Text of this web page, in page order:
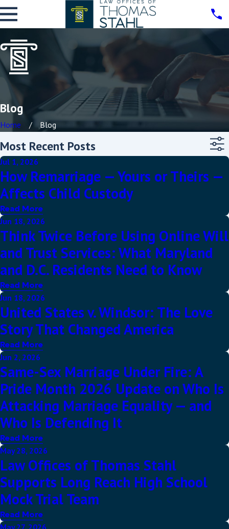
Blog
Home Blog
Most Recent Posts
Jul 1, 2026
How Remarriage — Yours or Theirs —
Affects Child Custody
Read More
Jun 18, 2026
Think Twice Before Using Online Will
and Trust Services: What Maryland
and D.C. Residents Need to Know
Read More
Jun 18, 2026
United States v. Windsor: The Love
Story That Changed America
Read More
Jun 2, 2026
Same-Sex Marriage Under Fire: A
Pride Month 2026 Update on Who Is
Attacking Marriage Equality — and
Who Is Defending It
Read More
May 28, 2026
Law Offices of Thomas Stahl
Supports Long Reach High School
Mock Trial Team
Read More
May 27, 2026